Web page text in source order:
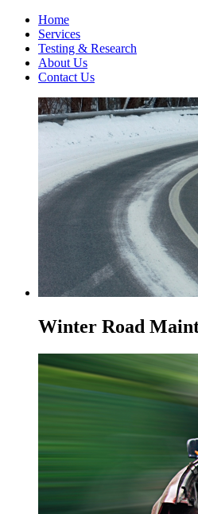
Home
Services
Testing & Research
About Us
Contact Us
Winter Road